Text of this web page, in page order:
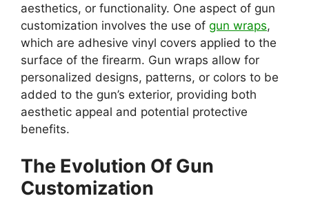
aesthetics, or functionality. One aspect of gun
customization involves the use of gun wraps,
which are adhesive vinyl covers applied to the
surface of the firearm. Gun wraps allow for
personalized designs, patterns, or colors to be
added to the gun’s exterior, providing both
aesthetic appeal and potential protective
benefits.
The Evolution Of Gun
Customization